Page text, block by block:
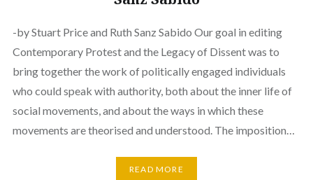
-by Stuart Price and Ruth Sanz Sabido Our goal in editing
Contemporary Protest and the Legacy of Dissent was to
bring together the work of politically engaged individuals
who could speak with authority, both about the inner life of
social movements, and about the ways in which these
movements are theorised and understood. The imposition…
READ MORE